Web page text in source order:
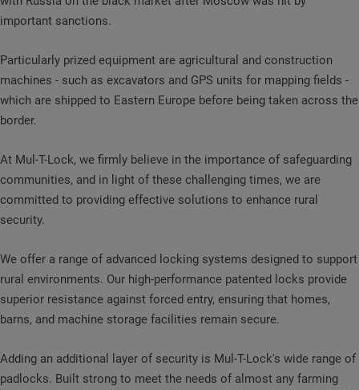
important sanctions.
Particularly prized equipment are agricultural and construction
machines - such as excavators and GPS units for mapping fields -
which are shipped to Eastern Europe before being taken across the
border.
At Mul-T-Lock, we firmly believe in the importance of safeguarding
communities, and in light of these challenging times, we are
committed to providing effective solutions to enhance rural
security.
We offer a range of advanced locking systems designed to support
rural environments. Our high-performance patented locks provide
superior resistance against forced entry, ensuring that homes,
barns, and machine storage facilities remain secure.
Adding an additional layer of security is Mul-T-Lock's wide range of
padlocks. Built strong to meet the needs of almost any farming